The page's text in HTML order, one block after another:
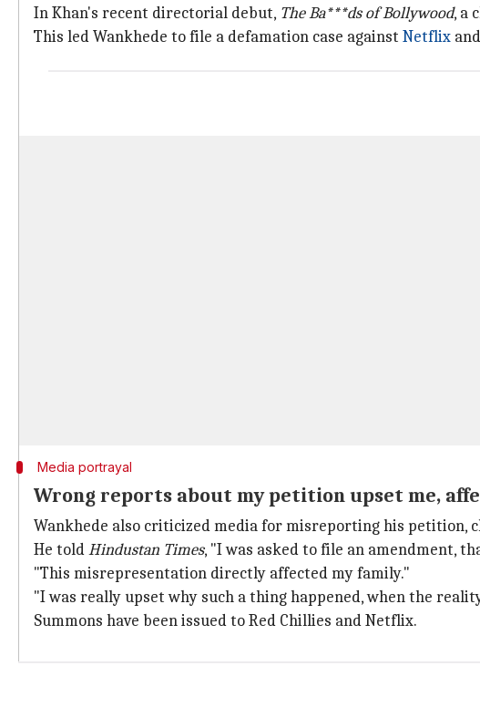
In Khan's recent directorial debut, The Ba***ds of Bollywood, a
This led Wankhede to file a defamation case against Netflix and
Media portrayal
Wrong reports about my petition upset me,
Wankhede also criticized media for misreporting his
He toldHindustan Times, "I was asked to file an amendment,
"This misrepresentation directly affected my family."
"I was really upset why such a thing happened, when the
Summons have been issued to Red Chillies and Netflix.